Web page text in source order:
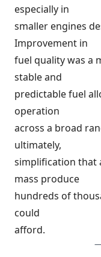
especially in
smaller engines
Improvement in
fuel quality was a
stable and
predictable fuel
operation
across a broad
ultimately,
simplification that
mass produce
hundreds of
could
afford.